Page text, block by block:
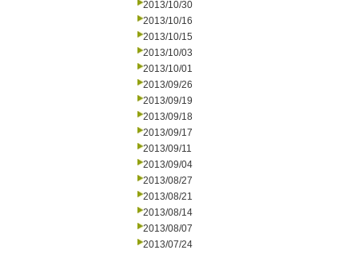
2013/10/30
2013/10/16
2013/10/15
2013/10/03
2013/10/01
2013/09/26
2013/09/19
2013/09/18
2013/09/17
2013/09/11
2013/09/04
2013/08/27
2013/08/21
2013/08/14
2013/08/07
2013/07/24